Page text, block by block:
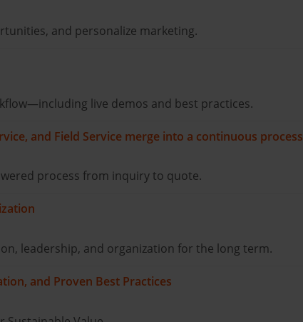
and personalize marketing.
live demos and best practices.
and Field Service merge into a continuous process
process from inquiry to quote.
leadership, and organization for the long term.
and Proven Best Practices